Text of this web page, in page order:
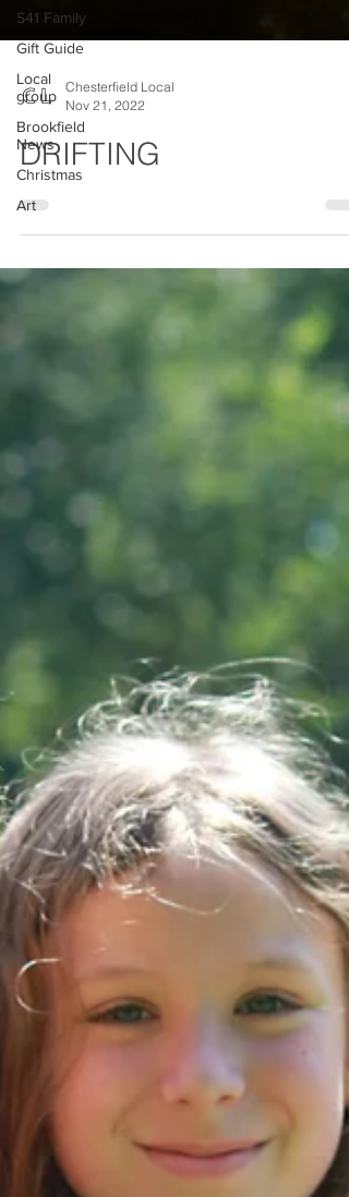
S41 Family
Gift Guide
Local
group
Brookfield
News
Christmas
Art
Chesterfield Local
Nov 21, 2022
DRIFTING